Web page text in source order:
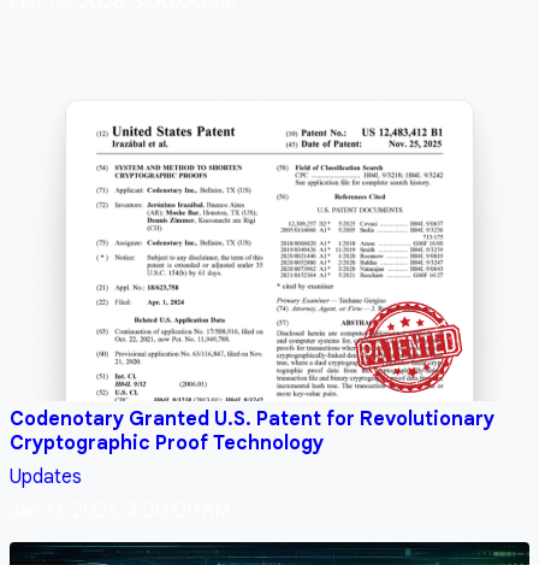
Codenotary Granted U.S. Patent for Revolutionary
Cryptographic Proof Technology
Updates